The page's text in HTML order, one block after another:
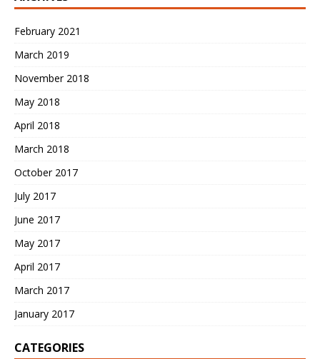
February 2021
March 2019
November 2018
May 2018
April 2018
March 2018
October 2017
July 2017
June 2017
May 2017
April 2017
March 2017
January 2017
CATEGORIES